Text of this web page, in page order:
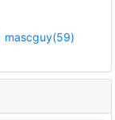
mascguy(59)